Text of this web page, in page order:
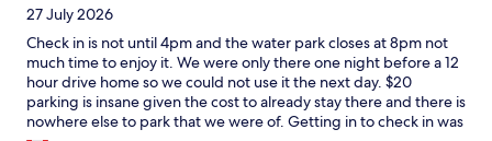
27 July 2026
Check in is not until 4pm and the water park closes at 8pm not
much time to enjoy it. We were only there one night before a 12
hour drive home so we could not use it the next day. $20
parking is insane given the cost to already stay there and there is
nowhere else to park that we were of. Getting in to check in was